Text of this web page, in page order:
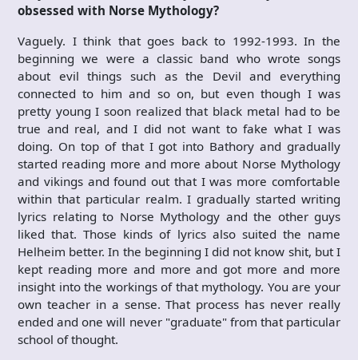
obsessed with Norse Mythology?
Vaguely. I think that goes back to 1992-1993. In the
beginning we were a classic band who wrote songs
about evil things such as the Devil and everything
connected to him and so on, but even though I was
pretty young I soon realized that black metal had to be
true and real, and I did not want to fake what I was
doing. On top of that I got into Bathory and gradually
started reading more and more about Norse Mythology
and vikings and found out that I was more comfortable
within that particular realm. I gradually started writing
lyrics relating to Norse Mythology and the other guys
liked that. Those kinds of lyrics also suited the name
Helheim better. In the beginning I did not know shit, but I
kept reading more and more and got more and more
insight into the workings of that mythology. You are your
own teacher in a sense. That process has never really
ended and one will never "graduate" from that particular
school of thought.